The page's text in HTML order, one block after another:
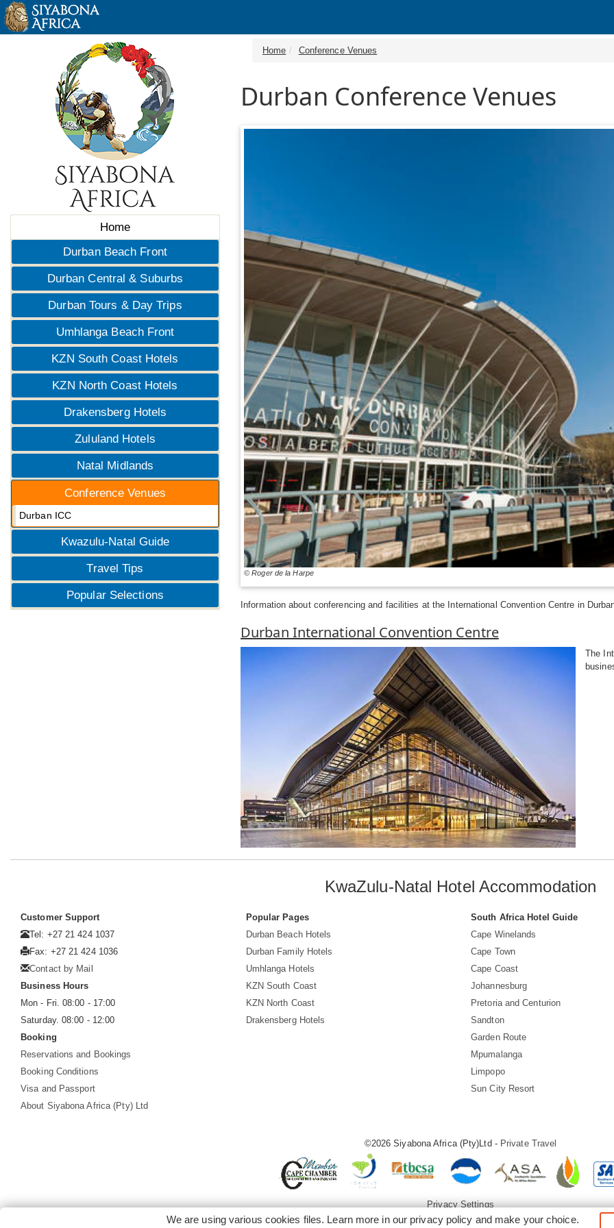
Home
Durban Beach Front
Durban Central & Suburbs
Durban Tours & Day Trips
Umhlanga Beach Front
KZN South Coast Hotels
KZN North Coast Hotels
Drakensberg Hotels
Zululand Hotels
Natal Midlands
Conference Venues
Durban ICC
Kwazulu-Natal Guide
Travel Tips
Popular Selections
Home Conference Venues
Durban Conference Venues
© Roger de la Harpe
Information about conferencing and facilities at the International Convention Centre in
Durban International Convention Centre
The
KwaZulu-Natal Hotel Accommodation
Customer Support
Tel: +27 21 424 1037
Fax: +27 21 424 1036
Contact by Mail
Business Hours
Mon - Fri. 08:00 - 17:00
Saturday. 08:00 - 12:00
Booking
Reservations and Bookings
Booking Conditions
Visa and Passport
About Siyabona Africa (Pty) Ltd
Popular Pages
Durban Beach Hotels
Durban Family Hotels
Umhlanga Hotels
KZN South Coast
KZN North Coast
Drakensberg Hotels
South Africa Hotel Guide
Cape Winelands
Cape Town
Cape Coast
Johannesburg
Pretoria and Centurion
Sandton
Garden Route
Mpumalanga
Limpopo
Sun City Resort
©2026 Siyabona Africa (Pty)Ltd - Private Travel
Privacy Settings
We are using various cookies files. Learn more in our privacy policy and make your choice.